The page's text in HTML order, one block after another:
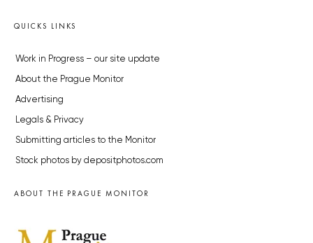
QUICKS LINKS
Work in Progress – our site update
About the Prague Monitor
Advertising
Legals & Privacy
Submitting articles to the Monitor
Stock photos by depositphotos.com
ABOUT THE PRAGUE MONITOR